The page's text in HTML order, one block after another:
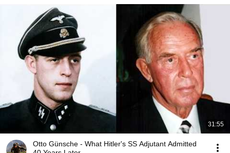
31:55
Otto Günsche - What Hitler's SS Adjutant Admitted